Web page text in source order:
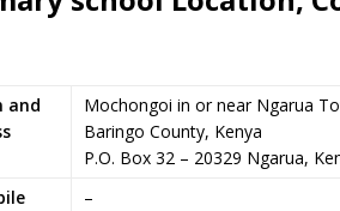
and
Mochongoi in or near Ngarua
Baringo County, Kenya
P.O. Box 32 – 20329 Ngarua,
–